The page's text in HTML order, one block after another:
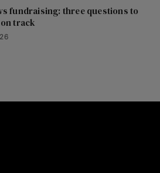
fundraising: three questions to
track